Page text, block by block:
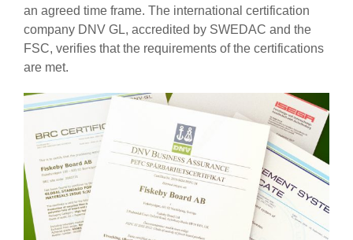
an agreed time frame. The international certification
company DNV GL, accredited by SWEDAC and the
FSC, verifies that the requirements of the certifications
are met.